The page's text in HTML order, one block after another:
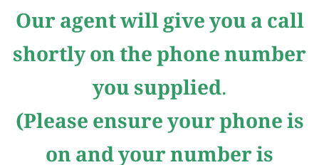
Our agent will give you a call
shortly on the phone number
you supplied.
(Please ensure your phone is
on and your number is